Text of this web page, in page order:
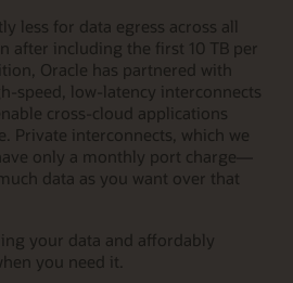
less for data egress across all
after including the first 10 TB per
Oracle has partnered with
speed, low-latency interconnects
cross-cloud applications
Private interconnects, which we
only a monthly port charge—
data as you want over that
your data and affordably
you need it.